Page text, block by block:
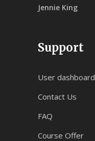
Jennie King
Support
User dashboard
Contact Us
FAQ
Course Offer